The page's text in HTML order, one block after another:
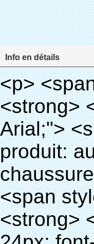
Info en détails
<p> <span style="line-height: 24px; font-size: 16px;"> <strong> <span style="line-height: 27px; font-family: Arial;"> <span style="line-height: 24px;"> Nom du produit: automatique machine de couverture de chaussure </span> </span> </strong> </span> </p> <p> <span style="line-height: 24px; font-size: 16px;"> <strong> </strong> <strong> <span style="line-height: 24px; font-family: Arial;"> Modèle no.: XT-46B (i) </span> </strong> </span> </p> <p>&nbsp;&nbsp;</p> <div id="ali-anchor-AliPostDhMb-e46fe" style="padding-top: 8px; background-color: #f5f5f5;" data-section-title="Product Uses" data-section="AliPostDhMb-e46fe"> <div id="ali-title-AliPostDhMb-e46fe" style="padding: 8px 0px; border-bottom-style: solid;"> <span style="background-color: #ddd; color: #333; font-weight: bold; padding: 8px 10px; line-height: 12px;"> Produit utilise </span> </div> <div style="padding: 10px 0px;"> <p>&nbsp;<img src="http://i03.i.aliimg.com/simg/single/icon/placeholder_100x100.png" data-src="http://g01.s.alicdn.com/kf/HTB1PdJsIVXXXXXwXFXXq6xXFXXXp/200852200/HTB1PdJsIVXXXXXwXFXXq6xXFXXXp.jpg" data-alt="Gros produits sanitaires médicale couvre-chaussures distributeur pour l'hôpital" width="700" ori-width="800" ori-height="922" /> <noscript><img src="http://g01.s.alicdn.com/kf/HTB1PdJsIVXXXXXwXFXXq6xXFXXXp/200852200/HTB1PdJsIVXXXXXwXFXXq6xXFXXXp.jpg" alt="Gros produits sanitaires médicale couvre-chaussures distributeur pour l'hôpital" width="700" ori-width="800" ori-height="922"></noscript> </p> <p>&nbsp;</p> <p><img src="http://i03.i.aliimg.com/simg/single/icon/placeholder_100x100.png" data-src="http://g03.s.alicdn.com/kf/HTB1dGKSHVXXXXX5XXXXq6xXFXXXf/200852200/